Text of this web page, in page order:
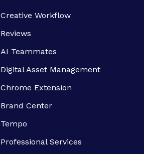
Creative Workflow
Reviews
AI Teammates
Digital Asset Management
Chrome Extension
Brand Center
Tempo
Professional Services